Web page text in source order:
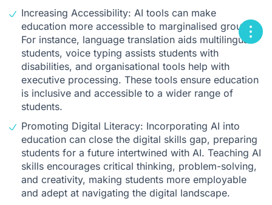
Increasing Accessibility: AI tools can make
education more accessible to marginalised groups.
For instance, language translation aids multilingual
students, voice typing assists students with
disabilities, and organisational tools help with
executive processing. These tools ensure education
is inclusive and accessible to a wider range of
students.
Promoting Digital Literacy: Incorporating AI into
education can close the digital skills gap, preparing
students for a future intertwined with AI. Teaching AI
skills encourages critical thinking, problem-solving,
and creativity, making students more employable
and adept at navigating the digital landscape.